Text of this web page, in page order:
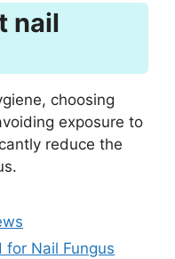
nail
choosing
exposure to
reduce the
for Nail Fungus